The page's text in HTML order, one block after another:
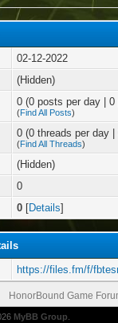
02-12-2022
(Hidden)
0 (0 posts per day |
(Find All Posts)
0 (0 threads per day
(Find All Threads)
(Hidden)
0
0 [Details]
https://files.fm/f/
HonorBound Game
MyBB Group